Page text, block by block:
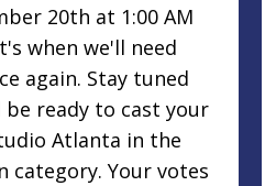
20th at 1:00 AM
when we'll need
again. Stay tuned
ready to cast your
Atlanta in the
category. Your votes